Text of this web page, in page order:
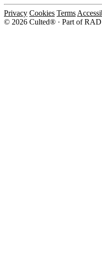
Privacy Cookies Terms
© 2026 Culted® · Part of